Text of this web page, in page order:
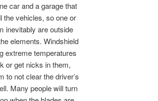
car and a garage that
the vehicles, so one or
inevitably are outside
elements. Windshield
extreme temperatures
or get nicks in them,
to not clear the driver’s
Many people will turn